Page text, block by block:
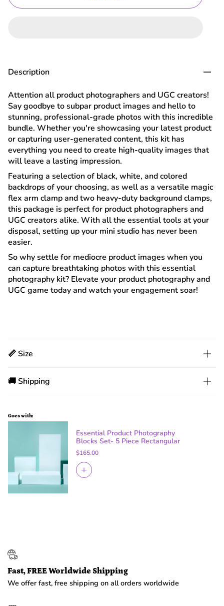
Description
Attention all product photographers and UGC creators!
Say goodbye to subpar product images and hello to
stunning, professional-grade photos with this incredible
bundle. Whether you're showcasing your latest product
or capturing user-generated content, this kit has
everything you need to create high-quality images that
will leave a lasting impression.
Featuring a selection of black, white, and colored
backdrops of your choosing, as well as a versatile magic
flex arm clamp and two heavy-duty background clamps,
this package is perfect for product photographers and
UGC creators alike. With all the essential tools at your
disposal, setting up your mini studio has never been
easier.
So why settle for mediocre product images when you
can capture breathtaking photos with this essential
photography kit? Elevate your product photography and
UGC game today and watch your engagement soar!
📏 Size
🚚 Shipping
Goes with:
Essential Product Photography
Blocks Set- 5 Piece Rectangular
$165.00
Fast, FREE Worldwide Shipping
We offer fast, free shipping on all orders worldwide